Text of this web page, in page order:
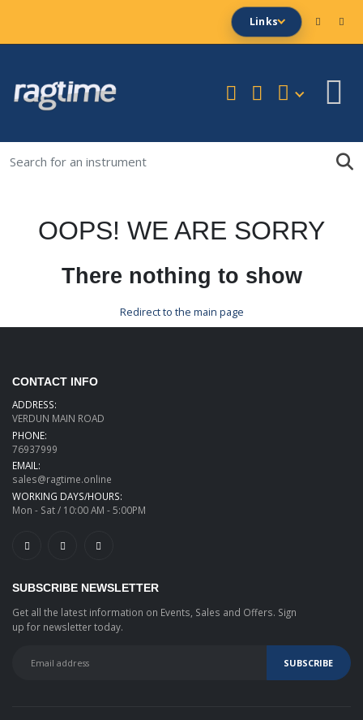
Links
OOPS! WE ARE SORRY
There nothing to show
Redirect to the main page
CONTACT INFO
ADDRESS:
VERDUN MAIN ROAD
PHONE:
76937999
EMAIL:
sales@ragtime.online
WORKING DAYS/HOURS:
Mon - Sat / 10:00 AM - 5:00PM
SUBSCRIBE NEWSLETTER
Get all the latest information on Events, Sales and Offers. Sign
up for newsletter today.